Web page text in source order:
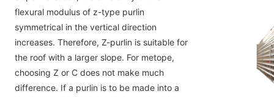
flexural modulus of z-type purlin
symmetrical in the vertical direction
increases. Therefore, Z-purlin is suitable for
the roof with a larger slope. For metope,
choosing Z or C does not make much
difference. If a purlin is to be made into a